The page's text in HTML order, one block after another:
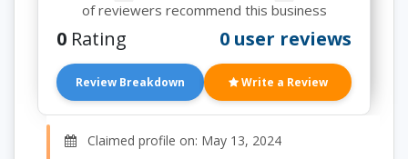
of reviewers recommend this business
0 Rating 0 user reviews
Review Breakdown Write a Review
Claimed profile on: May 13, 2024